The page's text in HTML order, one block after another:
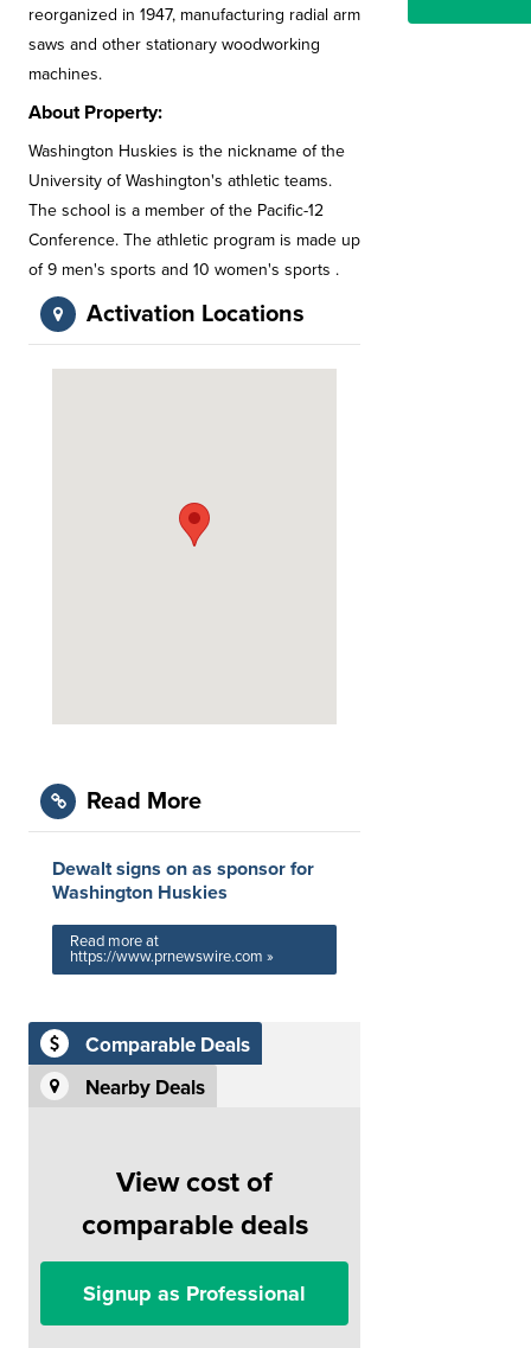
reorganized in 1947, manufacturing radial arm
saws and other stationary woodworking
machines.
About Property:
Washington Huskies is the nickname of the
University of Washington's athletic teams.
The school is a member of the Pacific-12
Conference. The athletic program is made up
of 9 men's sports and 10 women's sports .
Activation Locations
Read More
Dewalt signs on as sponsor for
Washington Huskies
Read more at
https://www.prnewswire.com »
Comparable Deals
Nearby Deals
View cost of
comparable deals
Signup as Professional